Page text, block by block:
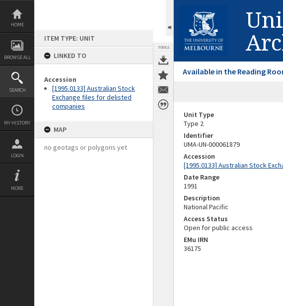
Skip
content
HOME
BROWSE ALL
SEARCH
MY HISTORY
LOGIN
MORE
ITEM TYPE: UNIT
LINKED TO
Accession
[1995.0133] Australian Stock
Exchange files for delisted
companies
MAP
no geotags or polygons yet
TOOLS
Available in the Reading
Unit Type
Type 2
Identifier
UMA-UN-000061879
Accession
[1995.0133] Australian Stock
Date Range
1991
Description
National Pacific
Access Status
Open for public access
EMu IRN
36175